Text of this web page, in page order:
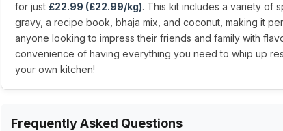
for just £22.99 (£22.99/kg). This kit includes a variety of
gravy, a recipe book, bhaja mix, and coconut, making it
anyone looking to impress their friends and family with
convenience of having everything you need to whip up
your own kitchen!
Frequently Asked Questions